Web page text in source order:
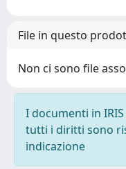
File in questo
Non ci sono file
I documenti in
tutti i diritti sono
indicazione